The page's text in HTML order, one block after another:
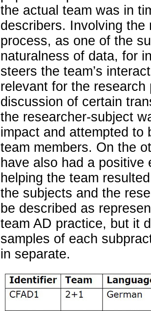
the actual team was in
describers. Involving
process, as one of the
naturalness of data, for
steers the team’s
relevant for the
discussion of certain
the researcher-subject
impact and attempted to
team members. On the
have also had a
helping the team
the subjects and the
be described as
team AD practice, but it
samples of each
in separate.